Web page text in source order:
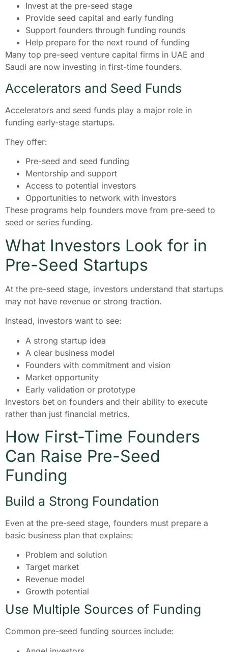
Invest at the pre-seed stage
Provide seed capital and early funding
Support founders through funding rounds
Help prepare for the next round of funding
Many top pre-seed venture capital firms in UAE and
Saudi are now investing in first-time founders.
Accelerators and Seed Funds
Accelerators and seed funds play a major role in
funding early-stage startups.
They offer:
Pre-seed and seed funding
Mentorship and support
Access to potential investors
Opportunities to network with investors
These programs help founders move from pre-seed to
seed or series funding.
What Investors Look for in
Pre-Seed Startups
At the pre-seed stage, investors understand that startups
may not have revenue or strong traction.
Instead, investors want to see:
A strong startup idea
A clear business model
Founders with commitment and vision
Market opportunity
Early validation or prototype
Investors bet on founders and their ability to execute
rather than just financial metrics.
How First-Time Founders
Can Raise Pre-Seed
Funding
Build a Strong Foundation
Even at the pre-seed stage, founders must prepare a
basic business plan that explains:
Problem and solution
Target market
Revenue model
Growth potential
Use Multiple Sources of Funding
Common pre-seed funding sources include: